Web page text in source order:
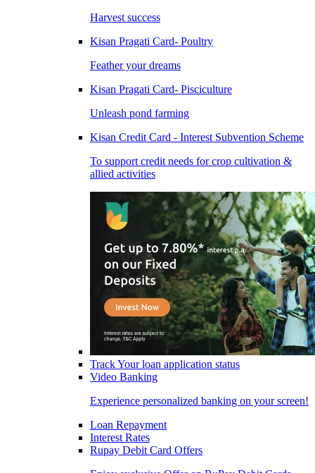
Harvest success
Kisan Pragati Card- Poultry
Feather your dreams
Kisan Pragati Card- Pisciculture
Unleash pond farming
Kisan Credit Card - Interest Subvention Scheme
To support credit needs for crop cultivation &
allied activities
Track Your loan application status
Video Banking
Experience personalized banking on your screen!
Loan Repayment
Interest Rates
Rupay Debit Card Offers